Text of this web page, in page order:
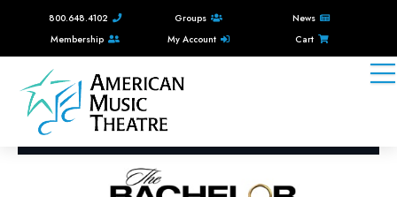
800.648.4102 Groups
News
Membership
My Account Cart